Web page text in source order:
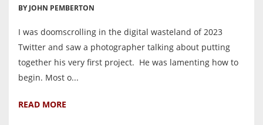
BY JOHN PEMBERTON
I was doomscrolling in the digital wasteland of 2023
Twitter and saw a photographer talking about putting
together his very first project. He was lamenting how to
begin. Most o...
READ MORE